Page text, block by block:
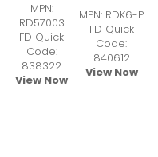
MPN:
RD57003
FD Quick
Code:
838322
View Now
MPN: RDK6-P
FD Quick
Code:
840612
View Now